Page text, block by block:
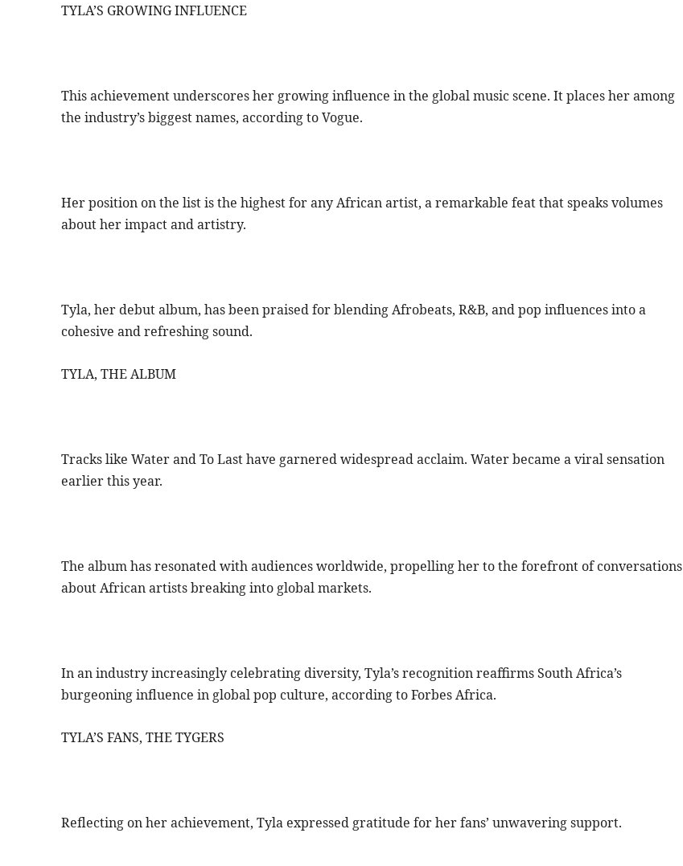
TYLA’S GROWING INFLUENCE
This achievement underscores her growing influence in the global music scene. It places her among
the industry’s biggest names, according to Vogue.
Her position on the list is the highest for any African artist, a remarkable feat that speaks volumes
about her impact and artistry.
Tyla, her debut album, has been praised for blending Afrobeats, R&B, and pop influences into a
cohesive and refreshing sound.
TYLA, THE ALBUM
Tracks like Water and To Last have garnered widespread acclaim. Water became a viral sensation
earlier this year.
The album has resonated with audiences worldwide, propelling her to the forefront of conversations
about African artists breaking into global markets.
In an industry increasingly celebrating diversity, Tyla’s recognition reaffirms South Africa’s
burgeoning influence in global pop culture, according to Forbes Africa.
TYLA’S FANS, THE TYGERS
Reflecting on her achievement, Tyla expressed gratitude for her fans’ unwavering support.